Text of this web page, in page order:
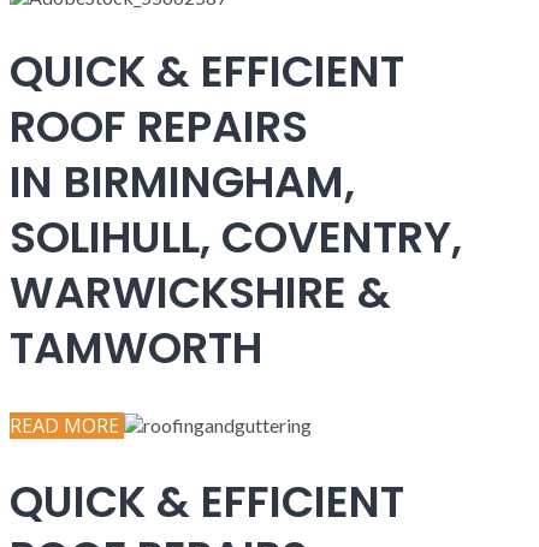
QUICK & EFFICIENT
ROOF REPAIRS
IN BIRMINGHAM,
SOLIHULL, COVENTRY,
WARWICKSHIRE &
TAMWORTH
READ MORE
QUICK & EFFICIENT